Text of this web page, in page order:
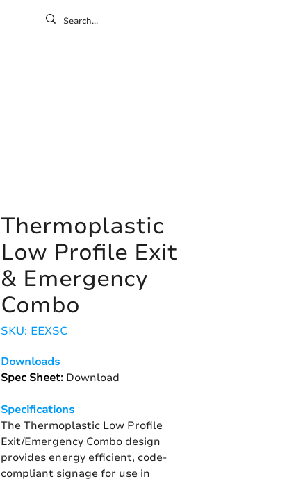
Thermoplastic
Low Profile Exit
& Emergency
Combo
SKU: EEXSC
Downloads
Spec Sheet: Download
Specifications
The Thermoplastic Low Profile
Exit/Emergency Combo design
provides energy efficient, code-
compliant signage for use in